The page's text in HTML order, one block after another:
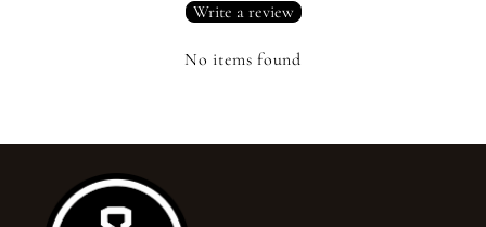
Write a review
No items found